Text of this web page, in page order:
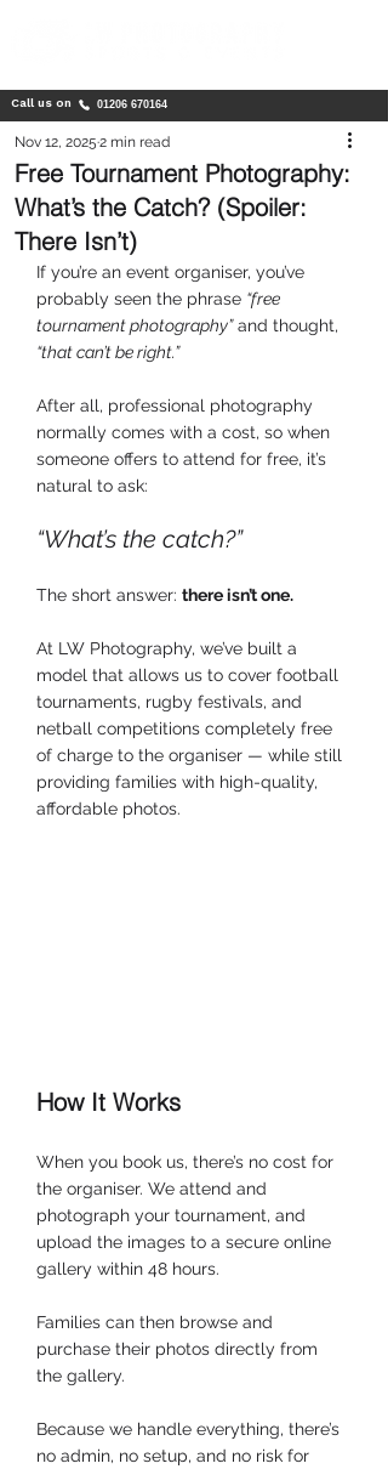
Call us on 01206 670164
Free Tournament Photography:
What’s the Catch? (Spoiler:
There Isn’t)
Nov 12, 2025 2 min read
If you’re an event organiser, you’ve
probably seen the phrase “free
tournament photography” and thought,
“that can’t be right.”
After all, professional photography
normally comes with a cost, so when
someone offers to attend for free, it’s
natural to ask:
“What’s the catch?”
The short answer: there isn’t one.
At LW Photography, we’ve built a
model that allows us to cover football
tournaments, rugby festivals, and
netball competitions completely free
of charge to the organiser — while still
providing families with high-quality,
affordable photos.
How It Works
When you book us, there’s no cost for
the organiser. We attend and
photograph your tournament, and
upload the images to a secure online
gallery within 48 hours.
Families can then browse and
purchase their photos directly from
the gallery.
Because we handle everything, there’s
no admin, no setup, and no risk for